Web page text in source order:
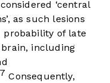
‘central
as such lesions
probability of late
including
Consequently,